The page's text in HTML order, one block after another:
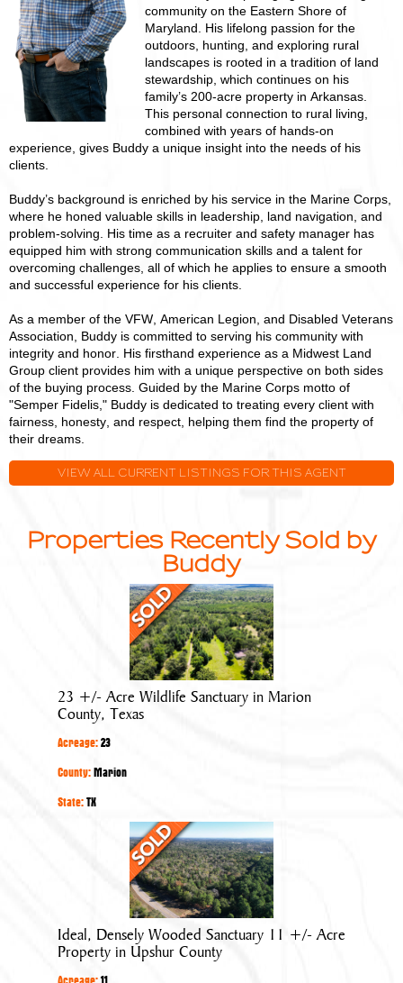
community on the Eastern Shore of
Maryland. His lifelong passion for the
outdoors, hunting, and exploring rural
landscapes is rooted in a tradition of land
stewardship, which continues on his
family’s 200-acre property in Arkansas.
This personal connection to rural living,
combined with years of hands-on
experience, gives Buddy a unique insight into the needs of his
clients.
Buddy’s background is enriched by his service in the Marine Corps,
where he honed valuable skills in leadership, land navigation, and
problem-solving. His time as a recruiter and safety manager has
equipped him with strong communication skills and a talent for
overcoming challenges, all of which he applies to ensure a smooth
and successful experience for his clients.
As a member of the VFW, American Legion, and Disabled Veterans
Association, Buddy is committed to serving his community with
integrity and honor. His firsthand experience as a Midwest Land
Group client provides him with a unique perspective on both sides
of the buying process. Guided by the Marine Corps motto of
"Semper Fidelis," Buddy is dedicated to treating every client with
fairness, honesty, and respect, helping them find the property of
their dreams.
VIEW ALL CURRENT LISTINGS FOR THIS AGENT
Properties Recently Sold by
Buddy
23
+/-
Acre
Wildlife
Sanctuary
in
23 +/- Acre Wildlife Sanctuary in Marion
County, Texas
Acreage:23
County:Marion
State:TX
Ideal,
Densely
Wooded
Sanctuary
11
+/-
Acre
Ideal, Densely Wooded Sanctuary 11 +/- Acre
Property in Upshur County
Acreage:11